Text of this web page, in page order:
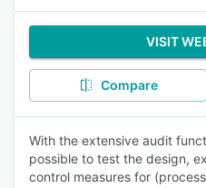
VISIT
Compare
With the extensive audit
possible to test the design,
control measures for